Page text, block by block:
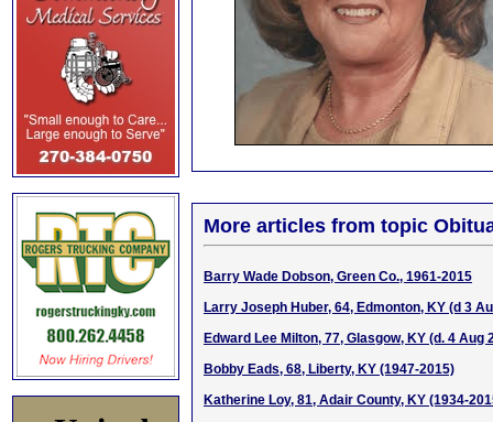
More articles from topic
Barry Wade Dobson, Green Co., 1961-2015
Larry Joseph Huber, 64, Edmonton, KY (d 3
Edward Lee Milton, 77, Glasgow, KY (d. 4 Aug
Bobby Eads, 68, Liberty, KY (1947-2015)
Katherine Loy, 81, Adair County, KY (1934-